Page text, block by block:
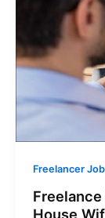
Freelancer
House